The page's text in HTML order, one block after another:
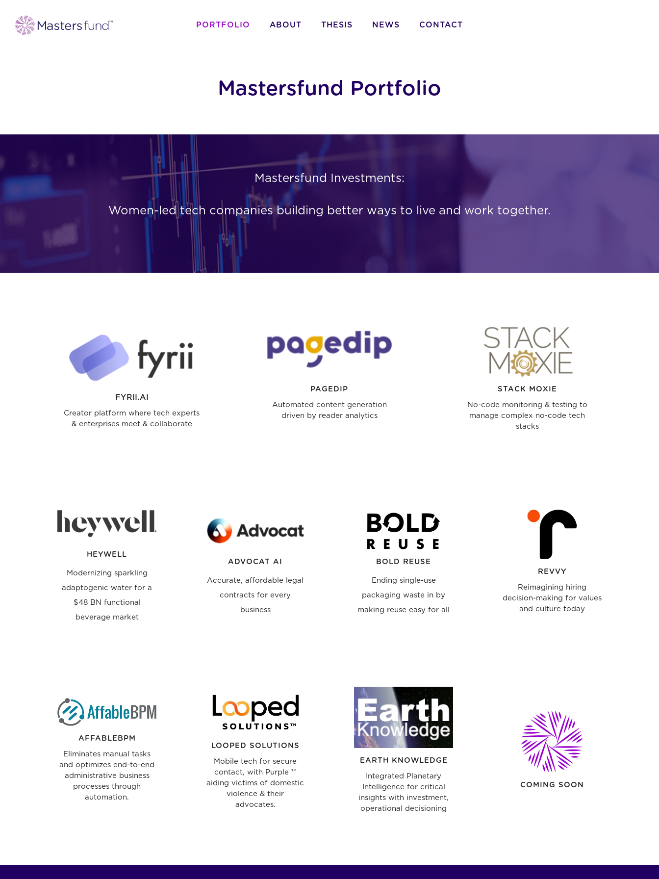
PORTFOLIO ABOUT THESIS NEWS CONTACT
Mastersfund Portfolio
Mastersfund Investments:
Women-led tech companies building better ways to live and work together.
FYRII.AI
Creator platform where tech experts
& enterprises meet & collaborate
PAGEDIP
Automated content generation
driven by reader analytics
STACK MOXIE
No-code monitoring & testing to
manage complex no-code tech
stacks
HEYWELL
Modernizing sparkling
adaptogenic water for a
$48 BN functional
beverage market
ADVOCAT AI
Accurate, affordable legal
contracts for every
business
BOLD REUSE
Ending single-use
packaging waste in by
making reuse easy for all
REVVY
Reimagining hiring
decision-making for values
and culture today
AFFABLEBPM
Eliminates manual tasks
and optimizes end-to-end
administrative business
processes through
automation.
LOOPED SOLUTIONS
Mobile tech for secure
contact, with Purple ™
aiding victims of domestic
violence & their
advocates.
EARTH KNOWLEDGE
Integrated Planetary
Intelligence for critical
insights with investment,
operational decisioning
COMING SOON